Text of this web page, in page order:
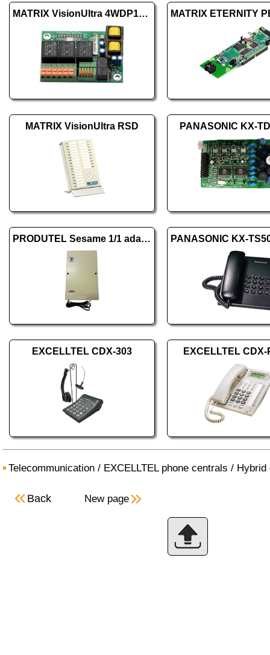
MATRIX VisionUltra 4WDP1+DOP3
MATRIX VisionUltra RSD PANASONIC KX-
PRODUTEL Sesame 1/1 adapter
EXCELLTEL CDX-303 EXCELLTEL CDX-
Telecommunication / EXCELLTEL phone centrals / Hybrid
Back New page